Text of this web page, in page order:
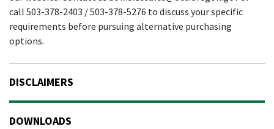
call 503-378-2403 / 503-378-5276 to discuss your specific
requirements before pursuing alternative purchasing
options.
DISCLAIMERS
DOWNLOADS